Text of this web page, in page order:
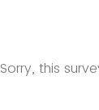
Sorry, this